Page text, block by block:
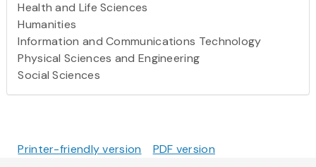
Health and Life Sciences
Humanities
Information and Communications Technology
Physical Sciences and Engineering
Social Sciences
Printer-friendly version PDF version